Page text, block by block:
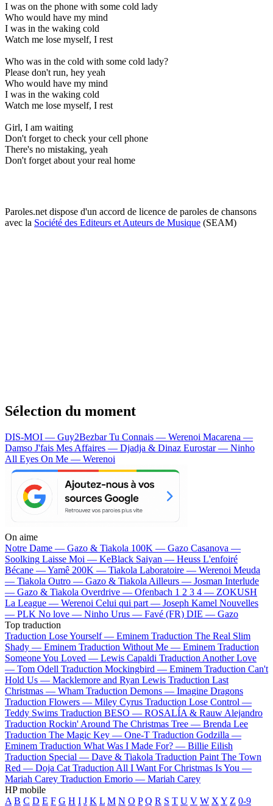
I was on the phone with some cold lady
Who would have my mind
I was in the waking cold
Watch me lose myself, I rest
Who was in the cold with some cold lady?
Please don't run, hey yeah
Who would have my mind
I was in the waking cold
Watch me lose myself, I rest
Girl, I am waiting
Don't forget to check your cell phone
There's no mistaking, yeah
Don't forget about your real home
Paroles.net dispose d'un accord de licence de paroles de chansons
avec la Société des Editeurs et Auteurs de Musique (SEAM)
Sélection du moment
DIS-MOI — Guy2BezbarTu Connais — Werenoi Macarena —
Damso J'fais Mes Affaires — Djadja & Dinaz Eurostar — Ninho
All Eyes On Me — Werenoi
On aime
Notre Dame — Gazo & Tiakola 100K — Gazo Casanova —
Soolking Laisse Moi — KeBlack Saiyan — Heuss L'enfoiré
Bécane —Yamê 200K — Tiakola Laboratoire — Werenoi Meuda
— Tiakola Outro — Gazo & Tiakola Ailleurs — Josman Interlude
— Gazo & Tiakola Overdrive — Ofenbach 1 2 3 4 — ZOKUSH
La League — Werenoi Celui qui part — Joseph Kamel Nouvelles
— PLK No love — Ninho Urus — Favé (FR) DIE — Gazo
Top traduction
Traduction Lose Yourself — Eminem Traduction The Real Slim
Shady — Eminem Traduction Without Me — Eminem Traduction
Someone You Loved — Lewis Capaldi Traduction Another Love
— Tom Odell Traduction Mockingbird — Eminem Traduction Can't
Hold Us — Macklemore and Ryan Lewis Traduction Last
Christmas — Wham Traduction Demons — Imagine Dragons
Traduction Flowers — Miley Cyrus Traduction Lose Control —
Teddy Swims Traduction BESO — ROSALÍA & Rauw Alejandro
Traduction Rockin' Around The Christmas Tree — Brenda Lee
Traduction The Magic Key — One-T Traduction Godzilla —
Eminem Traduction What Was I Made For? — Billie Eilish
Traduction Special — Dave & Tiakola Traduction Paint The Town
Red — Doja Cat Traduction All I Want For Christmas Is You —
Mariah Carey Traduction Emorio — Mariah Carey
HP mobile
A B C D E F G H I J K L M N O P Q R S T U V W X Y Z 0-9